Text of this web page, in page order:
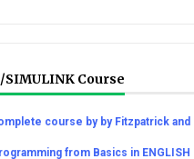
SIMULINK Course
course by by Fitzpatrick
from Basics in ENGLISH